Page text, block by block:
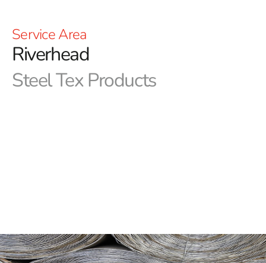
Service Area
Riverhead
Steel Tex Products
lasting protection and durability. This practical solution
not only reduces concrete waste but also enhances the